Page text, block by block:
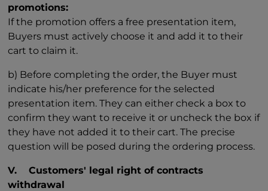
promotions:
If the promotion offers a free presentation item,
Buyers must actively choose it and add it to their
cart to claim it.
b) Before completing the order, the Buyer must
indicate his/her preference for the selected
presentation item. They can either check a box to
confirm they want to receive it or uncheck the box if
they have not added it to their cart. The precise
question will be posed during the ordering process.
V. Customers' legal right of contracts
withdrawal